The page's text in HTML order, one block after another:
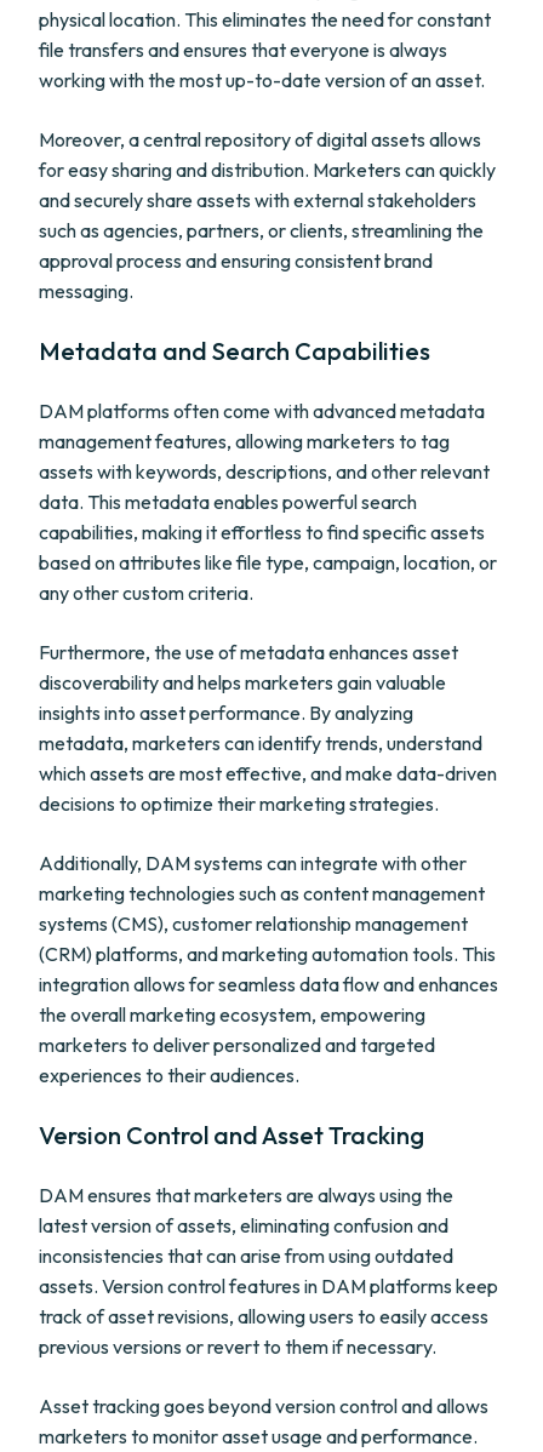
physical location. This eliminates the need for constant
file transfers and ensures that everyone is always
working with the most up-to-date version of an asset.
Moreover, a central repository of digital assets allows
for easy sharing and distribution. Marketers can quickly
and securely share assets with external stakeholders
such as agencies, partners, or clients, streamlining the
approval process and ensuring consistent brand
messaging.
Metadata and Search Capabilities
DAM platforms often come with advanced metadata
management features, allowing marketers to tag
assets with keywords, descriptions, and other relevant
data. This metadata enables powerful search
capabilities, making it effortless to find specific assets
based on attributes like file type, campaign, location, or
any other custom criteria.
Furthermore, the use of metadata enhances asset
discoverability and helps marketers gain valuable
insights into asset performance. By analyzing
metadata, marketers can identify trends, understand
which assets are most effective, and make data-driven
decisions to optimize their marketing strategies.
Additionally, DAM systems can integrate with other
marketing technologies such as content management
systems (CMS), customer relationship management
(CRM) platforms, and marketing automation tools. This
integration allows for seamless data flow and enhances
the overall marketing ecosystem, empowering
marketers to deliver personalized and targeted
experiences to their audiences.
Version Control and Asset Tracking
DAM ensures that marketers are always using the
latest version of assets, eliminating confusion and
inconsistencies that can arise from using outdated
assets. Version control features in DAM platforms keep
track of asset revisions, allowing users to easily access
previous versions or revert to them if necessary.
Asset tracking goes beyond version control and allows
marketers to monitor asset usage and performance.